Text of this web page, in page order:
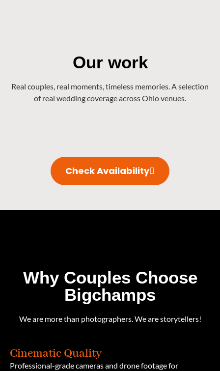
Our work
Real couples, real moments, timeless memories. A selection
of real wedding coverage across Ohio venues.
Check Availability
Why Couples Choose
Bigchamps
We are more than photographers. We are storytellers!
Cinematic Quality
Professional-grade cameras and drone footage for